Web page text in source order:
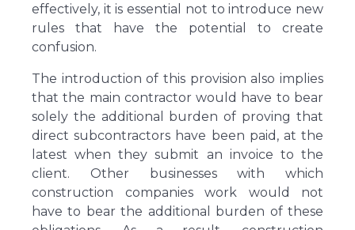
effectively, it is essential not to introduce new
rules that have the potential to create
confusion.
The introduction of this provision also implies
that the main contractor would have to bear
solely the additional burden of proving that
direct subcontractors have been paid, at the
latest when they submit an invoice to the
client. Other businesses with which
construction companies work would not
have to bear the additional burden of these